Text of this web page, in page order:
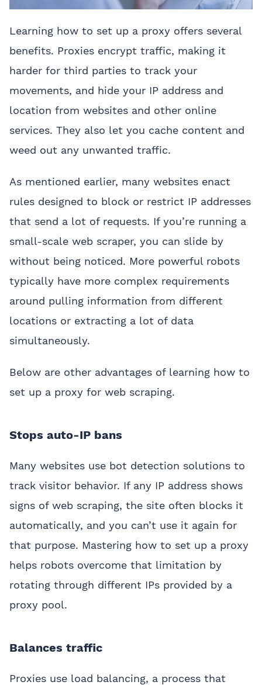
Learning how to set up a proxy offers several
benefits. Proxies encrypt traffic, making it
harder for third parties to track your
movements, and hide your IP address and
location from websites and other online
services. They also let you cache content and
weed out any unwanted traffic.
As mentioned earlier, many websites enact
rules designed to block or restrict IP addresses
that send a lot of requests. If you’re running a
small-scale web scraper, you can slide by
without being noticed. More powerful robots
typically have more complex requirements
around pulling information from different
locations or extracting a lot of data
simultaneously.
Below are other advantages of learning how to
set up a proxy for web scraping.
Stops auto-IP bans
Many websites use bot detection solutions to
track visitor behavior. If any IP address shows
signs of web scraping, the site often blocks it
automatically, and you can’t use it again for
that purpose. Mastering how to set up a proxy
helps robots overcome that limitation by
rotating through different IPs provided by a
proxy pool.
Balances traffic
Proxies use load balancing, a process that